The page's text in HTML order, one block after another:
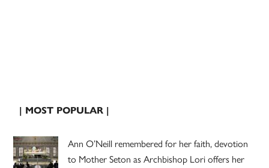
| MOST POPULAR |
Ann O’Neill remembered for her faith, devotion
to Mother Seton as Archbishop Lori offers her